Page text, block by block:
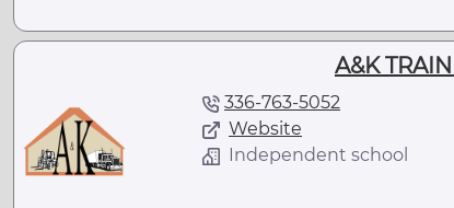
A&K
336-763-5052
Website
Independent school